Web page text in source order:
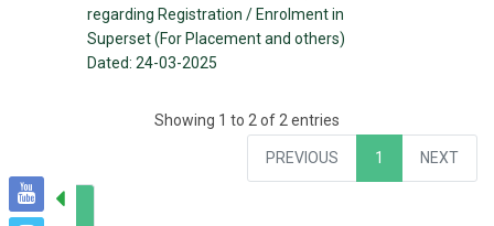
regarding Registration / Enrolment in
Superset (For Placement and others)
Dated: 24-03-2025
Showing 1 to 2 of 2 entries
PREVIOUS 1 NEXT
Years